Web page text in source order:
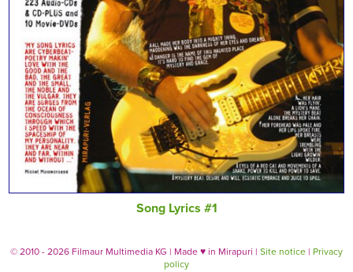
Song Lyrics #1
© 2010 - 2026 Filmaur Multimedia KG | Made ♥ in Mirapuri | Site notice | Privacy
policy